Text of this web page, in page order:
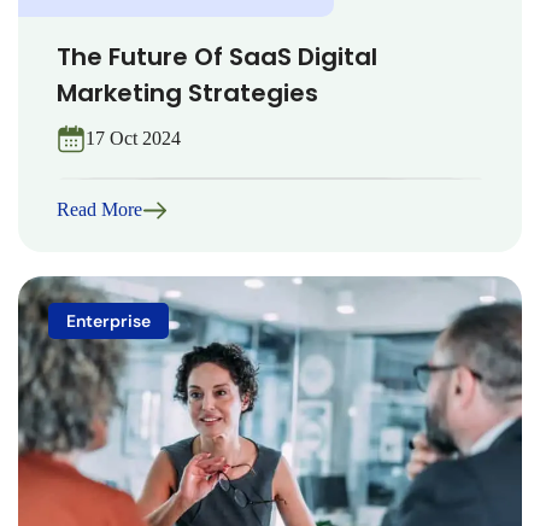
The Future Of SaaS Digital
Marketing Strategies
17 Oct 2024
Read More
Enterprise